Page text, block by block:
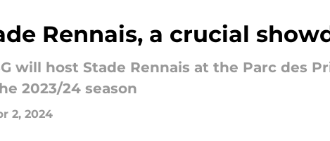
Rennais, a crucial
will host Stade Rennais at the Parc des
2023/24 season
2, 2024